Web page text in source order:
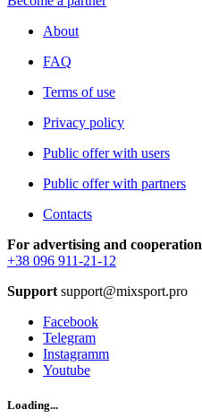
About
FAQ
Terms of use
Privacy policy
Public offer with users
Public offer with partners
Contacts
For advertising and cooperation
+38 096 911-21-12
Support support@mixsport.pro
Facebook
Telegram
Instagramm
Youtube
Loading...